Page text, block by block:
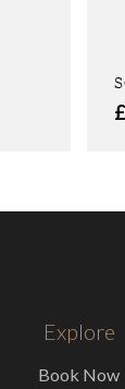
£
Explore
Book Now